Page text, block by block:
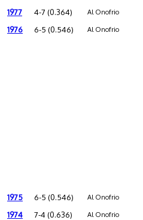
1977 4-7 (0.364) Al Onofrio
1976 6-5 (0.546) Al Onofrio
1975 6-5 (0.546) Al Onofrio
1974 7-4 (0.636) Al Onofrio